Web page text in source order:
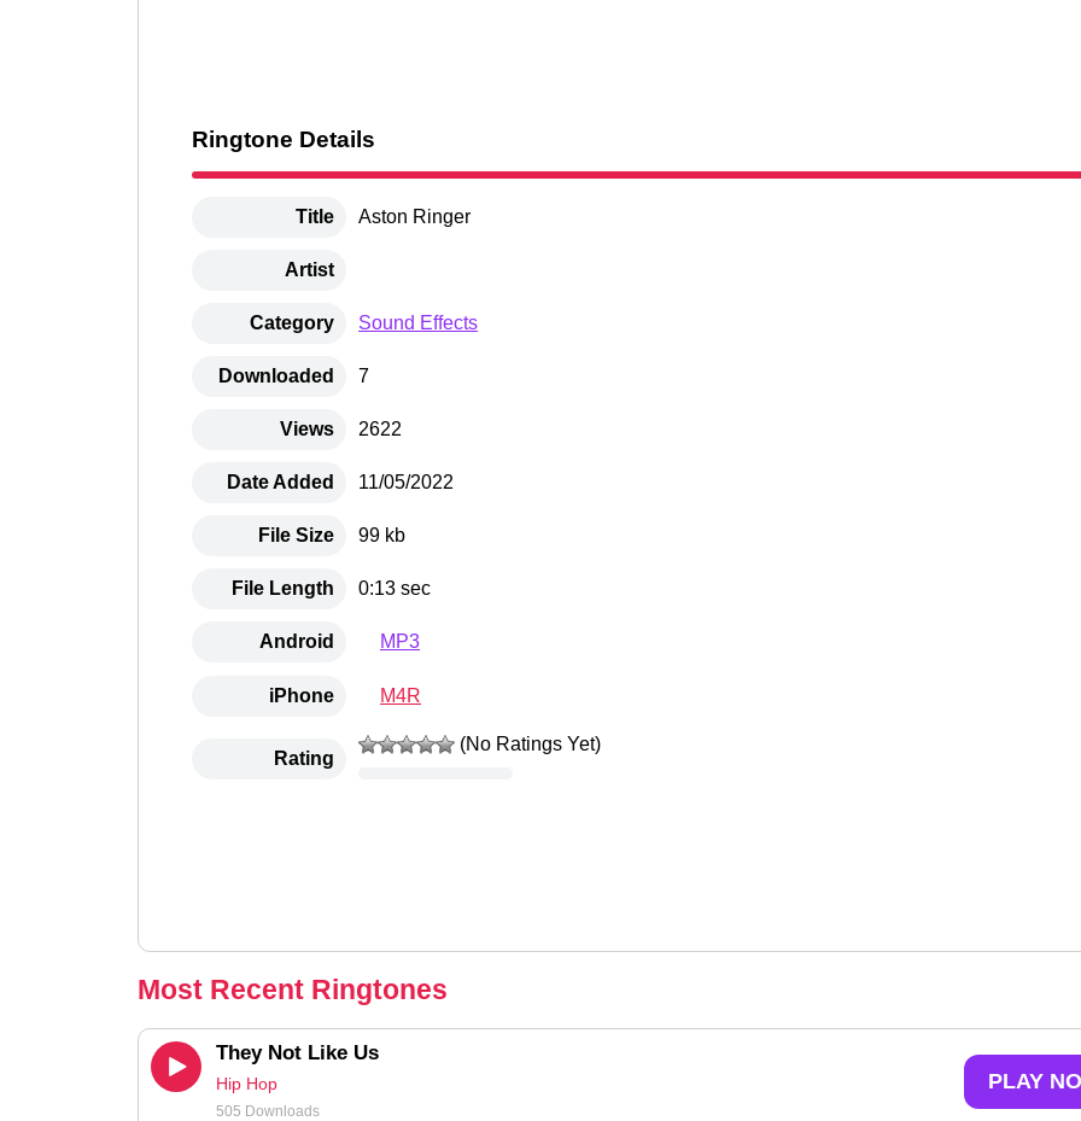
Ringtone Details
Title Aston Ringer
Artist
Category Sound Effects
Downloaded 7
Views 2622
Date Added 11/05/2022
File Size 99 kb
File Length 0:13 sec
Android MP3
iPhone M4R
Rating
(No Ratings Yet)
Most Recent Ringtones
They Not Like Us
Hip Hop
505 Downloads
PLAY